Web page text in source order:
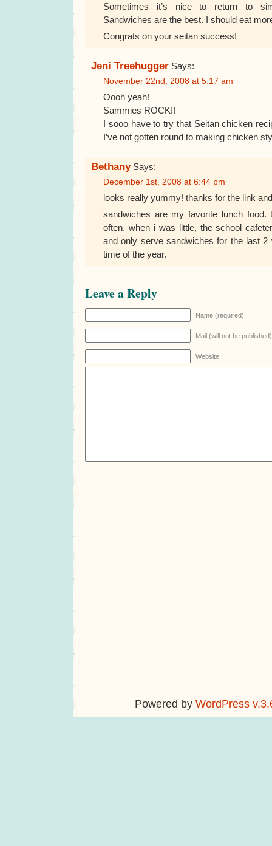
Sometimes it’s nice to return to
Sandwiches are the best. I should eat
Congrats on your seitan success!
Jeni Treehugger Says:
November 22nd, 2008 at 5:17 am
Oooh yeah!
Sammies ROCK!!
I sooo have to try that Seitan chicken
I’ve not gotten round to making chicken
BethanySays:
December 1st, 2008 at 6:44 pm
looks really yummy! thanks for the link
sandwiches are my favorite lunch food.
often. when i was little, the school
and only serve sandwiches for the last
time of the year.
Leave a Reply
Name (required)
Mail (will not be
Website
Powered by WordPress